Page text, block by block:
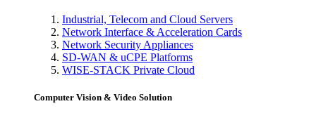
Industrial, Telecom and Cloud Servers
Network Interface & Acceleration Cards
Network Security Appliances
SD-WAN & uCPE Platforms
WISE-STACK Private Cloud
Computer Vision & Video Solution